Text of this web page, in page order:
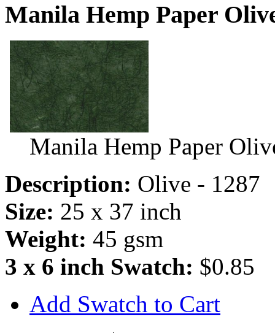
Manila Hemp Paper
Manila Hemp Paper
Description: Olive - 1287
Size: 25 x 37 inch
Weight: 45 gsm
3 x 6 inch Swatch: $0.85
Add Swatch to Cart